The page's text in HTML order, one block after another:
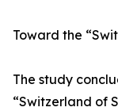
Toward the
The study
“Switzerland of